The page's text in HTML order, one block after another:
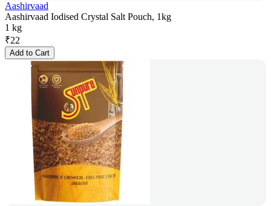
Aashirvaad
Aashirvaad Iodised Crystal Salt Pouch, 1kg
1 kg
₹22
Add to Cart